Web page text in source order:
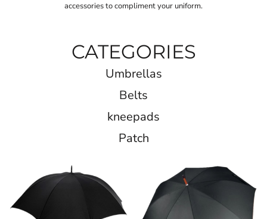
accessories to compliment your uniform.
CATEGORIES
Umbrellas
Belts
kneepads
Patch